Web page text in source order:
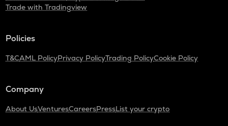
Trade with Tradingview
Policies
T&CAML PolicyPrivacy PolicyTrading PolicyCookie Policy
Company
About UsVenturesCareersPressList your crypto